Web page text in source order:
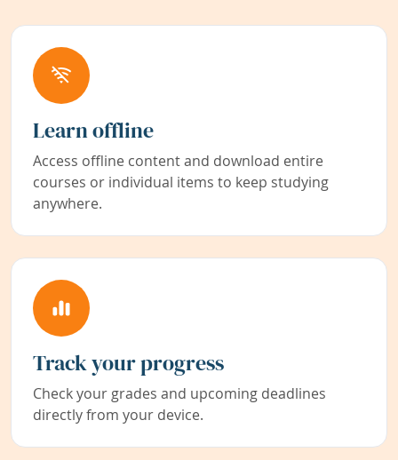
Learn offline
Access offline content and download entire
courses or individual items to keep studying
anywhere.
Track your progress
Check your grades and upcoming deadlines
directly from your device.